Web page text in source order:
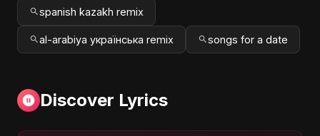
spanish kazakh remix
al-arabiya українська remix songs for a date
Discover Lyrics